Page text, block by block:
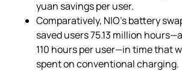
yuan savings per user.
Comparatively, NIO’s battery
saved users 75.13 million
110 hours per user—in time that
spent on conventional charging.